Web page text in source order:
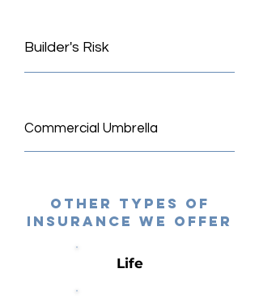
Builder's Risk
Commercial Umbrella
other types of
insurance we offer
Life